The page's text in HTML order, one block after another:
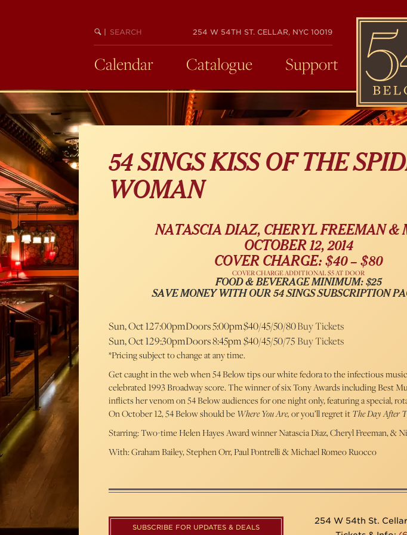
BEGIN
SEARCH
254 W 54TH ST. CELLAR, NYC 10019
54
Calendar Catalogue Support
54 SINGS KISS OF THE
WOMAN
NATASCIA DIAZ, CHERYL FREEMAN &
OCTOBER 12, 2014
COVER CHARGE: $40 – $80
COVER CHARGE ADDITIONAL $5 AT DOOR
FOOD & BEVERAGE MINIMUM: $25
SAVE MONEY WITH OUR 54 SINGS SUBSCRIPTION
Sun, Oct 127:00pmDoors 5:00pm$40/45/50/80Buy Tickets
Sun, Oct 129:30pmDoors 8:45pm$40/45/50/75 Buy Tickets
*Pricing subject to change at any time.
Get caught in the web when 54 Below tips our white fedora to the infectious music
celebrated 1993 Broadway score. The winner of six Tony Awards including Best
inflicts her venom on 54 Below audiences for one night only, featuring a special,
On October 12, 54 Below should be Where You Are,or you’ll regret itThe Day After
Starring: Two-time Helen Hayes Award winner Natascia Diaz, Cheryl Freeman, &
With: Graham Bailey, Stephen Orr, Paul Pontrelli & Michael Romeo Ruocco
SUBSCRIBE FOR UPDATES & DEALS
254 W 54th St.